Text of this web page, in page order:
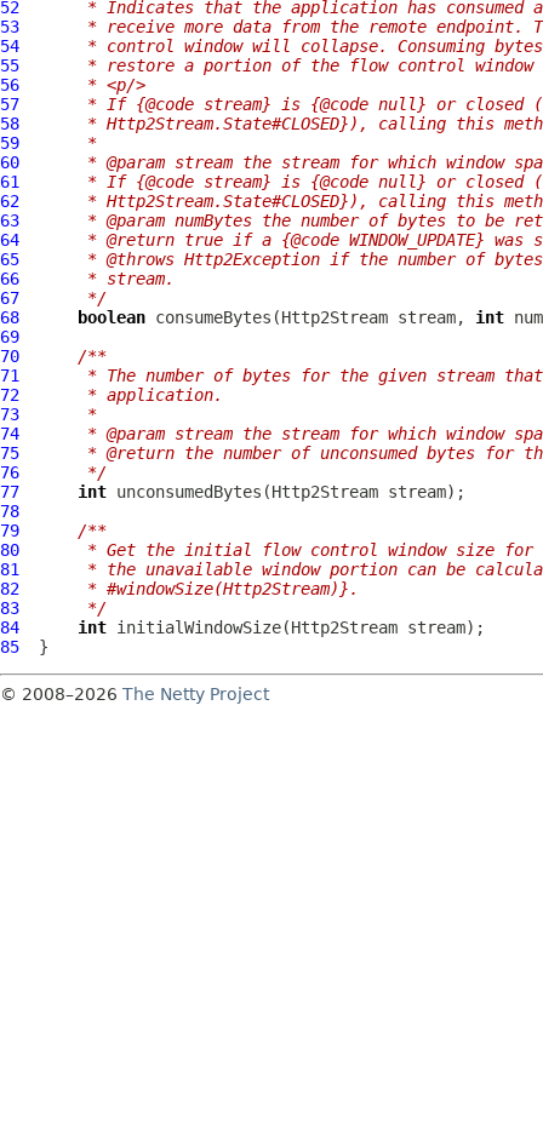
52
* Indicates that the application has consumed
53
* receive more data from the remote endpoint.
54
* control window will collapse. Consuming
55
* restore a portion of the flow control window
56
     * <p/>
57
* If {@code stream} is {@code null} or closed
58
* Http2Stream.State#CLOSED}), calling this
59
     *
60
* @param stream the stream for which window
61
* If {@code stream} is {@code null} or closed
62
* Http2Stream.State#CLOSED}), calling this
63
* @param numBytes the number of bytes to be
64
* @return true if a {@code WINDOW_UPDATE} was
65
* @throws Http2Exception if the number of
66
     * stream.
67
     */
68
boolean consumeBytes(Http2Stream stream, int
69
70
/**
71
* The number of bytes for the given stream
72
     * application.
73
     *
74
* @param stream the stream for which window
75
* @return the number of unconsumed bytes for
76
     */
77
int unconsumedBytes(Http2Stream
78
79
/**
80
* Get the initial flow control window size
81
* the unavailable window portion can be
82
     * #windowSize(Http2Stream)}.
83
     */
84
int initialWindowSize(Http2Stream
85
© 2008–2026 The Netty Project